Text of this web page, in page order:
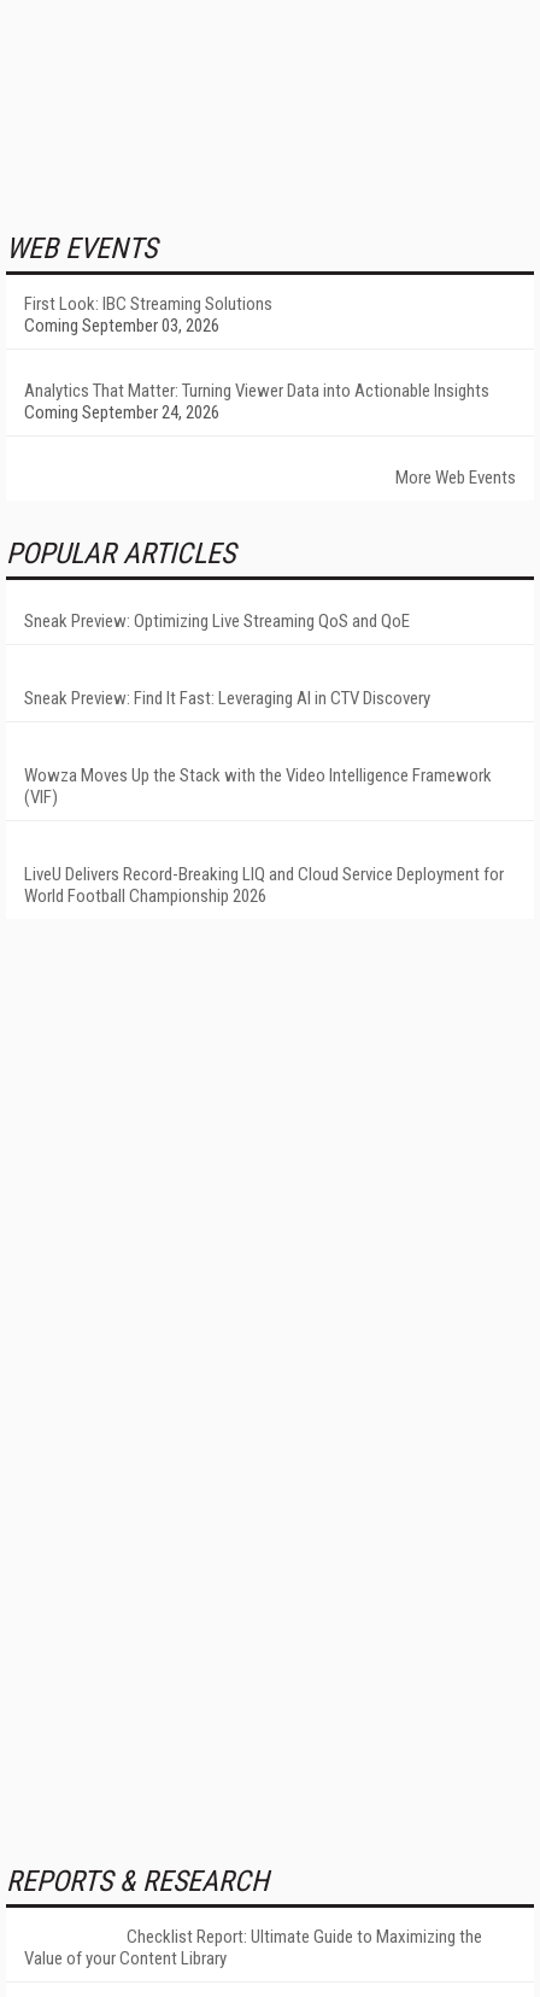
WEB EVENTS
First Look: IBC Streaming Solutions
Coming September 03, 2026
Analytics That Matter: Turning Viewer Data into Actionable Insights
Coming September 24, 2026
More Web Events
POPULAR ARTICLES
Sneak Preview: Optimizing Live Streaming QoS and QoE
Sneak Preview: Find It Fast: Leveraging AI in CTV Discovery
Wowza Moves Up the Stack with the Video Intelligence Framework
(VIF)
LiveU Delivers Record-Breaking LIQ and Cloud Service Deployment for
World Football Championship 2026
REPORTS & RESEARCH
Checklist Report: Ultimate Guide to Maximizing the
Value of your Content Library